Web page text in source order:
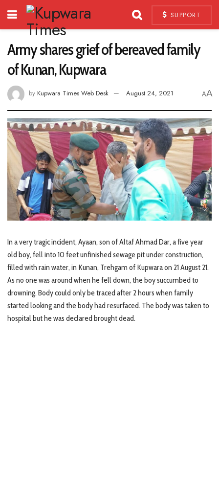
SUPPORT
Army shares grief of bereaved family
of Kunan, Kupwara
by Kupwara Times Web Desk August 24, 2021 AA
In a very tragic incident, Ayaan, son of Altaf Ahmad Dar, a five year
old boy, fell into 10 feet unfinished sewage pit under construction,
filled with rain water, in Kunan, Trehgam of Kupwara on 21 August 21.
As no one was around when he fell down, the boy succumbed to
drowning. Body could only be traced after 2 hours when family
started looking and the body had resurfaced. The body was taken to
hospital but he was declared brought dead.